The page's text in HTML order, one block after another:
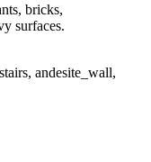
bricks,
surfaces.
andesite_wall,